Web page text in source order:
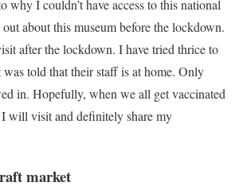
why I couldn’t have access to this national
about this museum before the lockdown.
after the lockdown. I have tried thrice to
told that their staff is at home. Only
in. Hopefully, when we all get vaccinated
I will visit and definitely share my
market